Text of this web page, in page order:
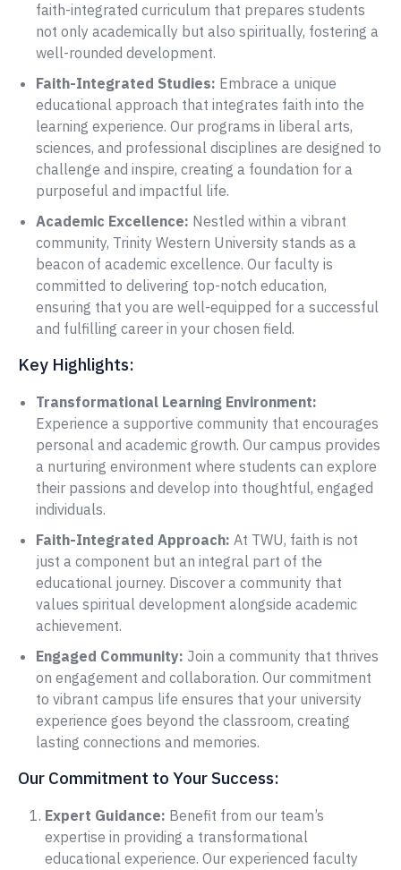
faith-integrated curriculum that prepares students
not only academically but also spiritually, fostering a
well-rounded development.
Faith-Integrated Studies: Embrace a unique
educational approach that integrates faith into the
learning experience. Our programs in liberal arts,
sciences, and professional disciplines are designed to
challenge and inspire, creating a foundation for a
purposeful and impactful life.
Academic Excellence: Nestled within a vibrant
community, Trinity Western University stands as a
beacon of academic excellence. Our faculty is
committed to delivering top-notch education,
ensuring that you are well-equipped for a successful
and fulfilling career in your chosen field.
Key Highlights:
Transformational Learning Environment:
Experience a supportive community that encourages
personal and academic growth. Our campus provides
a nurturing environment where students can explore
their passions and develop into thoughtful, engaged
individuals.
Faith-Integrated Approach: At TWU, faith is not
just a component but an integral part of the
educational journey. Discover a community that
values spiritual development alongside academic
achievement.
Engaged Community: Join a community that thrives
on engagement and collaboration. Our commitment
to vibrant campus life ensures that your university
experience goes beyond the classroom, creating
lasting connections and memories.
Our Commitment to Your Success:
Expert Guidance: Benefit from our team’s
expertise in providing a transformational
educational experience. Our experienced faculty